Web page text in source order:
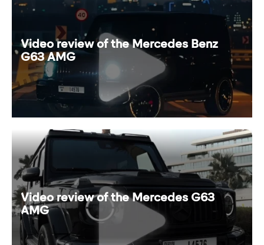
Video review of the Mercedes Benz
G63 AMG
Video review of the Mercedes G63
AMG